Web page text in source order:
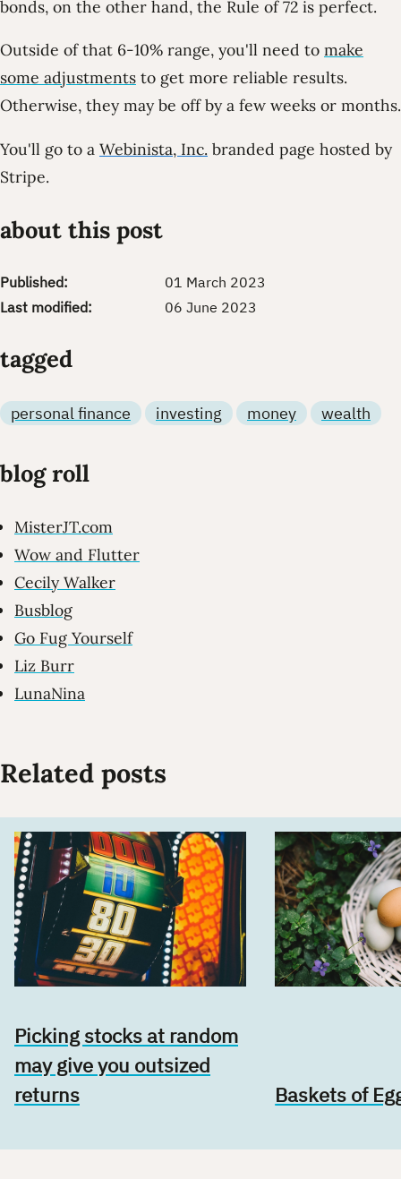
bonds, on the other hand, the Rule of 72 is perfect.
Outside of that 6-10% range, you'll need to make
some adjustments to get more reliable results.
Otherwise, they may be off by a few weeks or months.
You'll go to a Webinista, Inc. branded page hosted by
Stripe.
about this post
Published:
01 March 2023
Last modified:
06 June 2023
tagged
personal finance investing money wealth
blog roll
MisterJT.com
Wow and Flutter
Cecily Walker
Busblog
Go Fug Yourself
Liz Burr
LunaNina
Related posts
Picking stocks at random
may give you outsized
returns
Baskets of